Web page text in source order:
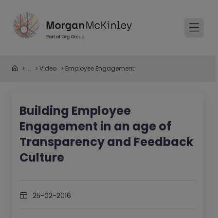
... Video Employee Engagement
Building Employee
Engagement in an age of
Transparency and Feedback
Culture
25-02-2016